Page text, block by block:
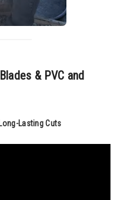
& PVC and
Lasting Cuts